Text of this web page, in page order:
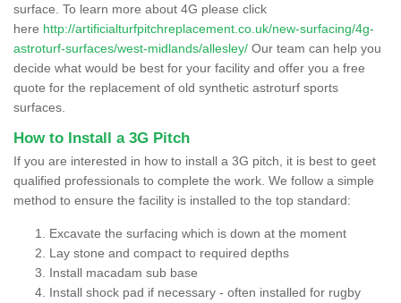
surface. To learn more about 4G please click
here http://artificialturfpitchreplacement.co.uk/new-surfacing/4g-
astroturf-surfaces/west-midlands/allesley/ Our team can help you
decide what would be best for your facility and offer you a free
quote for the replacement of old synthetic astroturf sports
surfaces.
How to Install a 3G Pitch
If you are interested in how to install a 3G pitch, it is best to geet
qualified professionals to complete the work. We follow a simple
method to ensure the facility is installed to the top standard:
Excavate the surfacing which is down at the moment
Lay stone and compact to required depths
Install macadam sub base
Install shock pad if necessary - often installed for rugby